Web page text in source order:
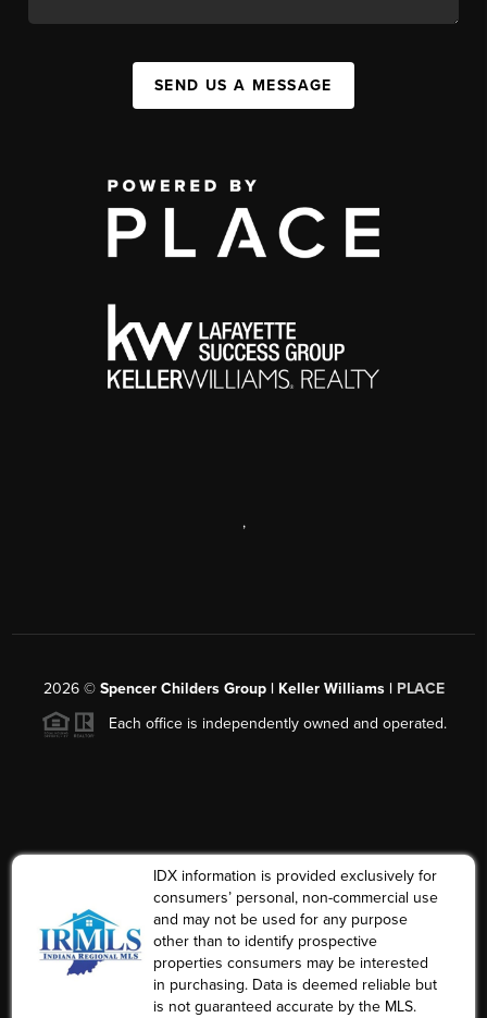
SEND US A MESSAGE
,
2026© Spencer Childers Group | Keller Williams | PLACE
Each office is independently owned and operated.
IDX information is provided exclusively for
consumers’ personal, non-commercial use
and may not be used for any purpose
other than to identify prospective
properties consumers may be interested
in purchasing. Data is deemed reliable but
is not guaranteed accurate by the MLS.